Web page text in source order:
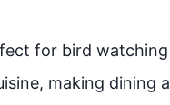
for bird
making dining